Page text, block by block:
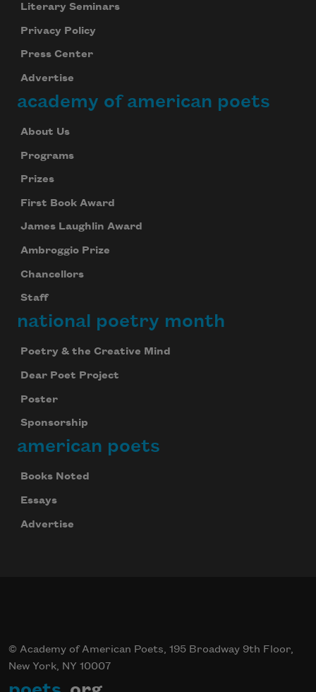
Literary Seminars
Privacy Policy
Press Center
Advertise
academy of american poets
About Us
Programs
Prizes
First Book Award
James Laughlin Award
Ambroggio Prize
Chancellors
Staff
national poetry month
Poetry & the Creative Mind
Dear Poet Project
Poster
Sponsorship
american poets
Books Noted
Essays
Advertise
© Academy of American Poets, 195 Broadway 9th Floor,
New York, NY 10007